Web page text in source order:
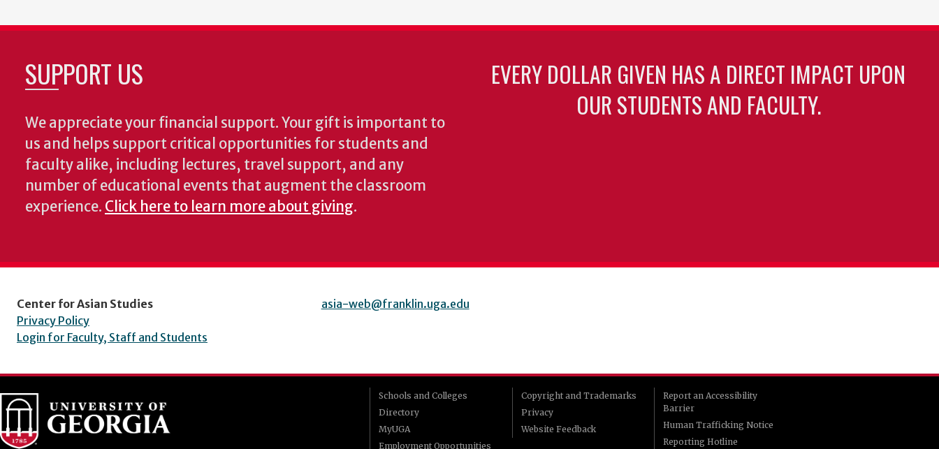
SUPPORT US
We appreciate your financial support. Your gift is important to
us and helps support critical opportunities for students and
faculty alike, including lectures, travel support, and any
number of educational events that augment the classroom
experience. Click here to learn more about giving.
EVERY DOLLAR GIVEN HAS A DIRECT IMPACT UPON
OUR STUDENTS AND FACULTY.
Center for Asian Studies
Privacy Policy
Login for Faculty, Staff and Students
asia-web@franklin.uga.edu
Schools and Colleges
Directory
MyUGA
Employment Opportunities
Copyright and Trademarks
Privacy
Website Feedback
Report an Accessibility
Barrier
Human Trafficking Notice
Reporting Hotline